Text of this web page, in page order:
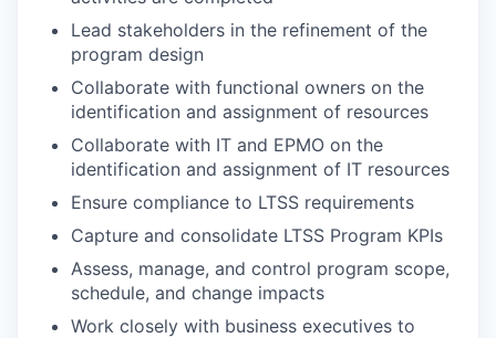
Lead stakeholders in the refinement of the
program design
Collaborate with functional owners on the
identification and assignment of resources
Collaborate with IT and EPMO on the
identification and assignment of IT resources
Ensure compliance to LTSS requirements
Capture and consolidate LTSS Program KPIs
Assess, manage, and control program scope,
schedule, and change impacts
Work closely with business executives to